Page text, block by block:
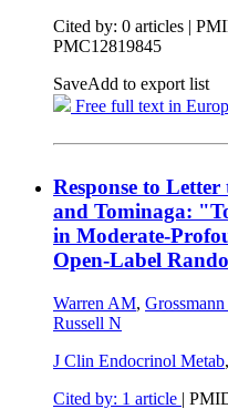
Cited by: 0 articles |
PMC12819845
SaveAdd to export list
Free full text in
Response to
and Tominaga:
in Moderate-
Open-Label
Warren AM,
Russell N
J Clin Endocrinol Metab
Cited by: 1 article |